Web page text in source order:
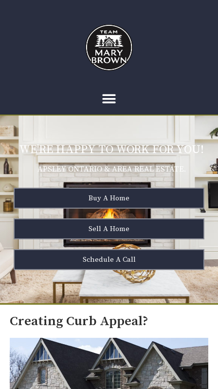
WE'RE HAPPY TO WORK FOR YOU!
APSLEY ONTARIO & AREA REAL ESTATE.
Buy A Home
Sell A Home
Schedule A Call
Creating Curb Appeal?